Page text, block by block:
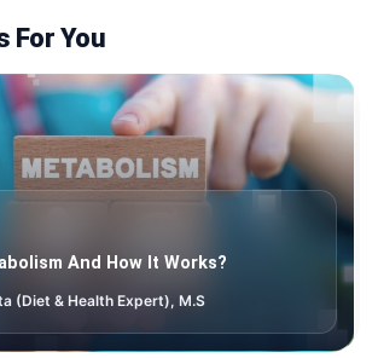
For You
And How It Works?
(Diet & Health Expert), M.S